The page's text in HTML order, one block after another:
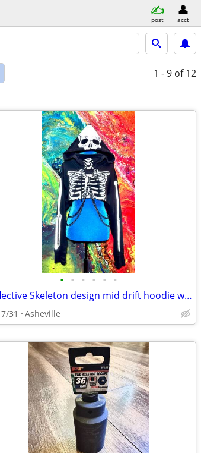
post acct
1 - 9 of 12
• • • • • •
Reflective Skeleton design mid drift hoodie with chains and thumb holes
7/31 Asheville